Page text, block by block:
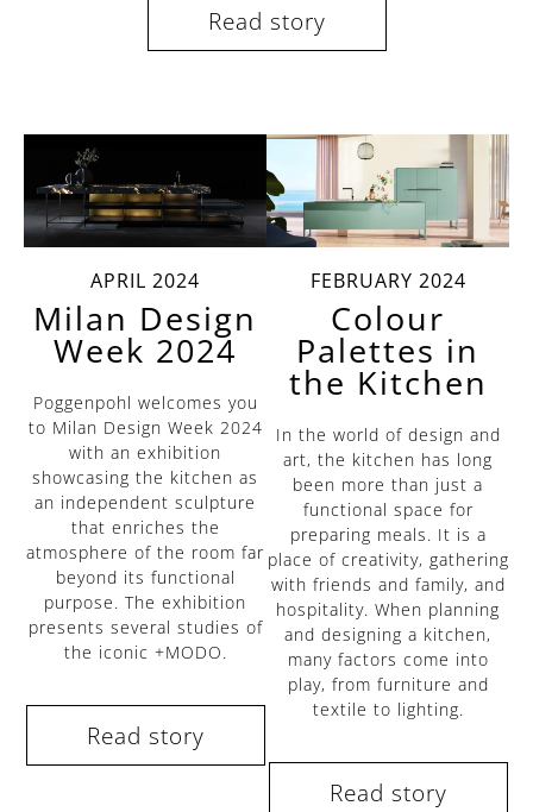
Read story
APRIL 2024
Milan Design
Week 2024
Poggenpohl welcomes you
to Milan Design Week 2024
with an exhibition
showcasing the kitchen as
an independent sculpture
that enriches the
atmosphere of the room far
beyond its functional
purpose. The exhibition
presents several studies of
the iconic +MODO.
Read story
FEBRUARY 2024
Colour
Palettes in
the Kitchen
In the world of design and
art, the kitchen has long
been more than just a
functional space for
preparing meals. It is a
place of creativity, gathering
with friends and family, and
hospitality. When planning
and designing a kitchen,
many factors come into
play, from furniture and
textile to lighting.
Read story